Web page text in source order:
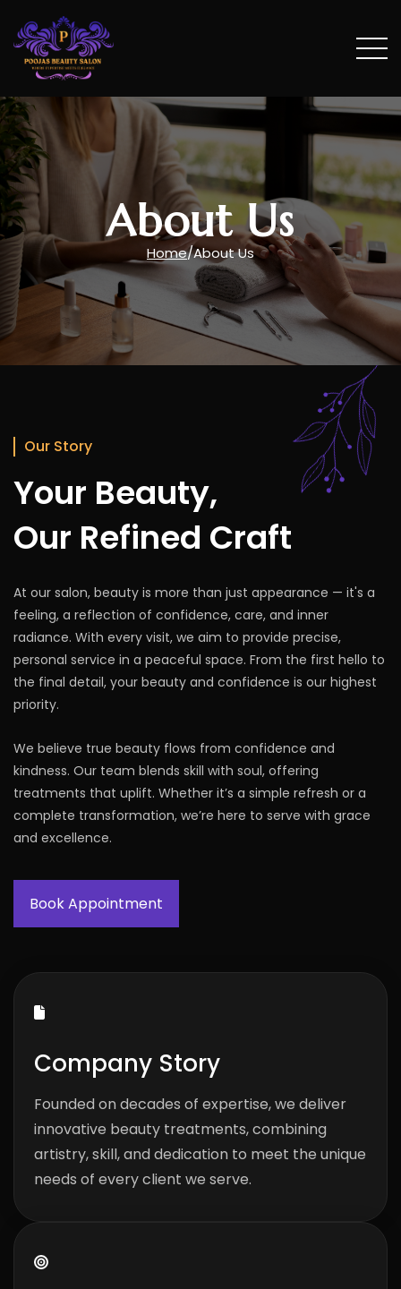
Treatments
Vouchers
About us
Testimonials
Photo Gallery
Book Appointment
About Us
Home/About Us
Our Story
Your Beauty,
Our Refined Craft
At our salon, beauty is more than just appearance — it's a
feeling, a reflection of confidence, care, and inner
radiance. With every visit, we aim to provide precise,
personal service in a peaceful space. From the first hello to
the final detail, your beauty and confidence is our highest
priority.
We believe true beauty flows from confidence and
kindness. Our team blends skill with soul, offering
treatments that uplift. Whether it’s a simple refresh or a
complete transformation, we’re here to serve with grace
and excellence.
Book Appointment
Company Story
Founded on decades of expertise, we deliver
innovative beauty treatments, combining
artistry, skill, and dedication to meet the unique
needs of every client we serve.